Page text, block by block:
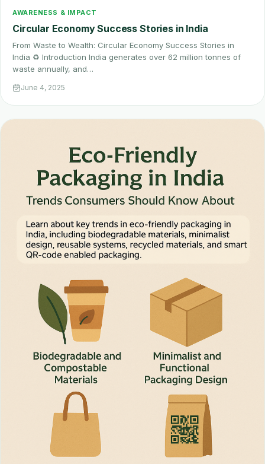
AWARENESS & IMPACT
Circular Economy Success Stories in India
From Waste to Wealth: Circular Economy Success Stories in
India ♻️ Introduction India generates over 62 million tonnes of
waste annually, and…
June 4, 2025